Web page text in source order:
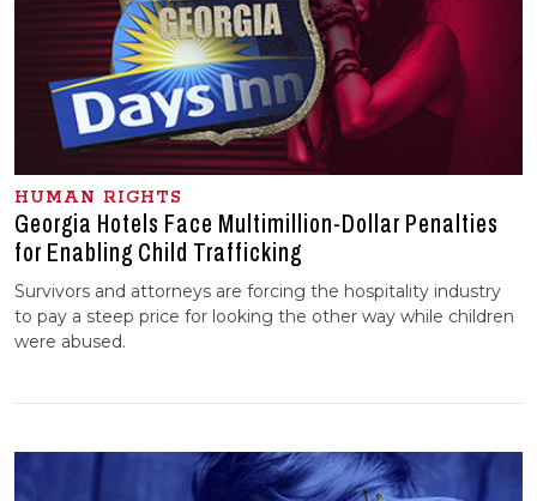
HUMAN RIGHTS
Georgia Hotels Face Multimillion-Dollar Penalties
for Enabling Child Trafficking
Survivors and attorneys are forcing the hospitality industry
to pay a steep price for looking the other way while children
were abused.